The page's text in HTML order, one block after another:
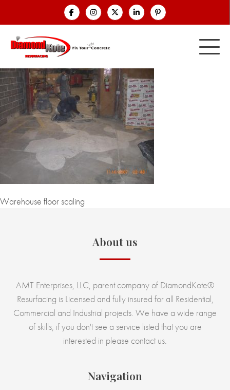
Warehouse floor scaling
About us
AMT Enterprises, LLC, parent company of DiamondKote®
Resurfacing is Licensed and fully insured for all Residential,
Commercial and Industrial projects. We have a wide range
of skills, if you don't see a service listed that you are
interested in please contact us.
Navigation